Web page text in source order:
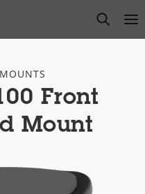
open
Front
Mount